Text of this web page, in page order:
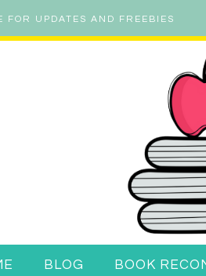
FOR UPDATES AND FREEBIES
BLOG BOOK